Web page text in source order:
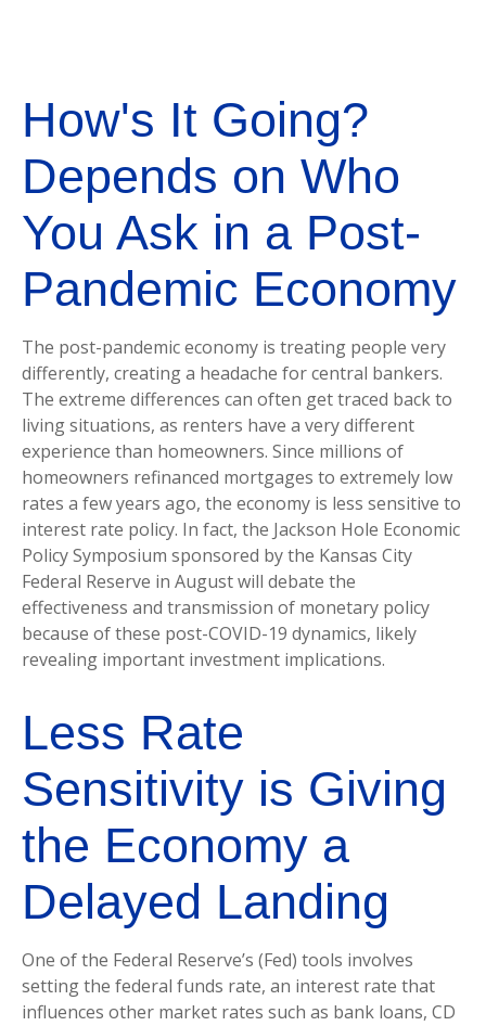
How's It Going?
Depends on Who
You Ask in a Post-
Pandemic Economy
The post-pandemic economy is treating people very
differently, creating a headache for central bankers.
The extreme differences can often get traced back to
living situations, as renters have a very different
experience than homeowners. Since millions of
homeowners refinanced mortgages to extremely low
rates a few years ago, the economy is less sensitive to
interest rate policy. In fact, the Jackson Hole Economic
Policy Symposium sponsored by the Kansas City
Federal Reserve in August will debate the
effectiveness and transmission of monetary policy
because of these post-COVID-19 dynamics, likely
revealing important investment implications.
Less Rate
Sensitivity is Giving
the Economy a
Delayed Landing
One of the Federal Reserve’s (Fed) tools involves
setting the federal funds rate, an interest rate that
influences other market rates such as bank loans, CD